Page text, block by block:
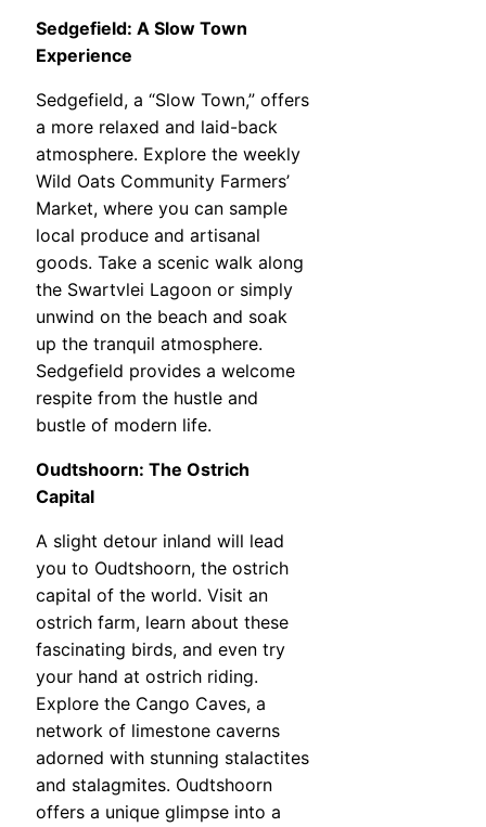
Sedgefield: A Slow Town
Experience
Sedgefield, a “Slow Town,” offers
a more relaxed and laid-back
atmosphere. Explore the weekly
Wild Oats Community Farmers’
Market, where you can sample
local produce and artisanal
goods. Take a scenic walk along
the Swartvlei Lagoon or simply
unwind on the beach and soak
up the tranquil atmosphere.
Sedgefield provides a welcome
respite from the hustle and
bustle of modern life.
Oudtshoorn: The Ostrich
Capital
A slight detour inland will lead
you to Oudtshoorn, the ostrich
capital of the world. Visit an
ostrich farm, learn about these
fascinating birds, and even try
your hand at ostrich riding.
Explore the Cango Caves, a
network of limestone caverns
adorned with stunning stalactites
and stalagmites. Oudtshoorn
offers a unique glimpse into a